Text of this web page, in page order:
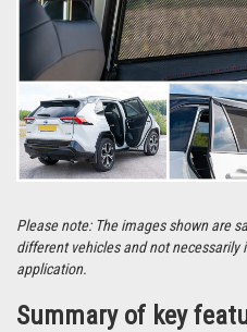
Please note: The images shown are
different vehicles and not
application.
Summary of key